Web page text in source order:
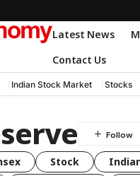
Latest News
Contact Us
Indian Stock Market Stocks
Stock